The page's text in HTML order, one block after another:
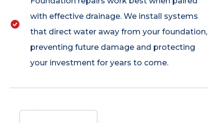
with effective drainage. We install systems
that direct water away from your foundation,
preventing future damage and protecting
your investment for years to come.